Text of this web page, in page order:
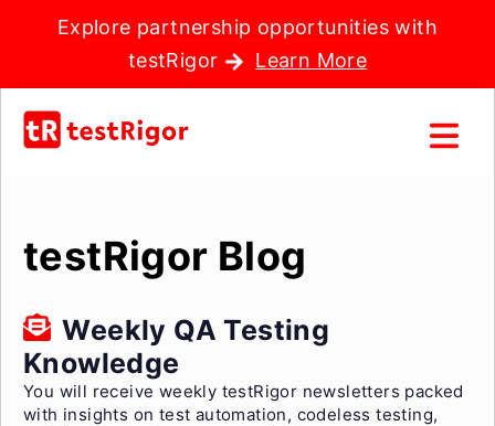
Explore partnership opportunities with
testRigor
Learn More
testRigor Blog
Weekly QA Testing
Knowledge
You will receive weekly testRigor newsletters packed
with insights on test automation, codeless testing,